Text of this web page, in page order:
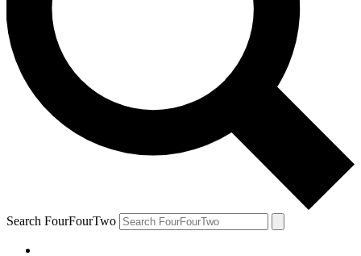
Search FourFourTwo